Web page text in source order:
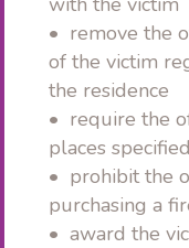
• remove the
of the victim
the residence
• require the
places
• prohibit the
purchasing a
• award the